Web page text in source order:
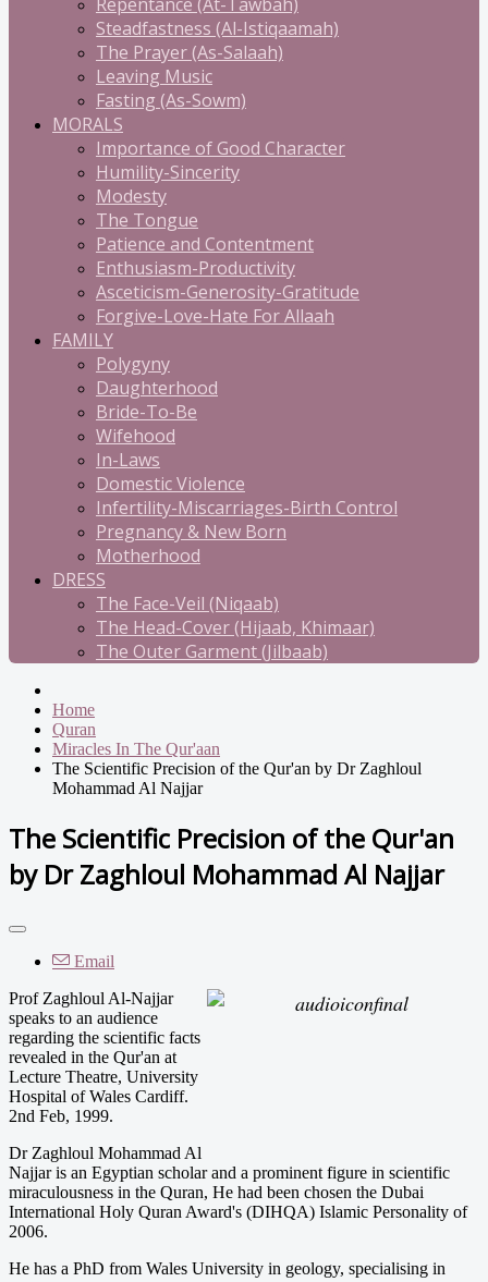
Steadfastness (Al-Istiqaamah)
The Prayer (As-Salaah)
Leaving Music
Fasting (As-Sowm)
MORALS
Importance of Good Character
Humility-Sincerity
Modesty
The Tongue
Patience and Contentment
Enthusiasm-Productivity
Asceticism-Generosity-Gratitude
Forgive-Love-Hate For Allaah
FAMILY
Polygyny
Daughterhood
Bride-To-Be
Wifehood
In-Laws
Domestic Violence
Infertility-Miscarriages-Birth Control
Pregnancy & New Born
Motherhood
DRESS
The Face-Veil (Niqaab)
The Head-Cover (Hijaab, Khimaar)
The Outer Garment (Jilbaab)
Home
Quran
Miracles In The Qur'aan
The Scientific Precision of the Qur'an by Dr Zaghloul
Mohammad Al Najjar
The Scientific Precision of the Qur'an
by Dr Zaghloul Mohammad Al Najjar
Email
Prof Zaghloul Al-Najjar
speaks to an audience
regarding the scientific facts
revealed in the Qur'an at
Lecture Theatre, University
Hospital of Wales Cardiff.
2nd Feb, 1999.
Dr Zaghloul Mohammad Al
Najjar is an Egyptian scholar and a prominent figure in scientific
miraculousness in the Quran, He had been chosen the Dubai
International Holy Quran Award's (DIHQA) Islamic Personality of
2006.
He has a PhD from Wales University in geology, specialising in